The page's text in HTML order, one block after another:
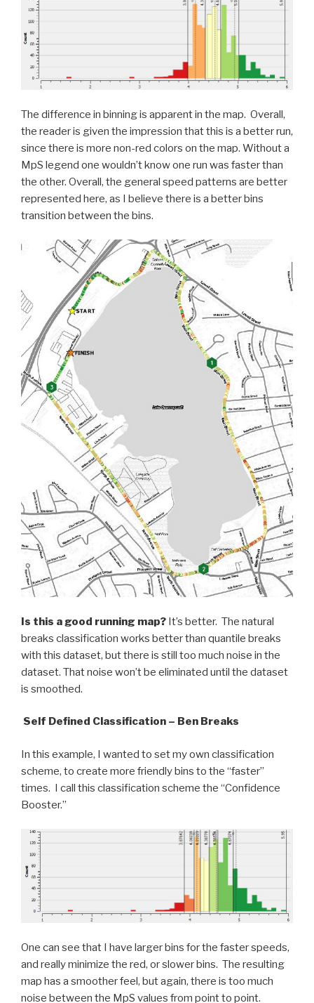
The difference in binning is apparent in the map. Overall,
the reader is given the impression that this is a better run,
since there is more non-red colors on the map. Without a
MpS legend one wouldn’t know one run was faster than
the other. Overall, the general speed patterns are better
represented here, as I believe there is a better bins
transition between the bins.
Is this a good running map? It’s better. The natural
breaks classification works better than quantile breaks
with this dataset, but there is still too much noise in the
dataset. That noise won’t be eliminated until the dataset
is smoothed.
Self Defined Classification – Ben Breaks
In this example, I wanted to set my own classification
scheme, to create more friendly bins to the “faster”
times. I call this classification scheme the “Confidence
Booster.”
One can see that I have larger bins for the faster speeds,
and really minimize the red, or slower bins. The resulting
map has a smoother feel, but again, there is too much
noise between the MpS values from point to point.